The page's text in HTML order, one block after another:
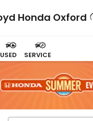
Honda Oxford
USED SERVICE